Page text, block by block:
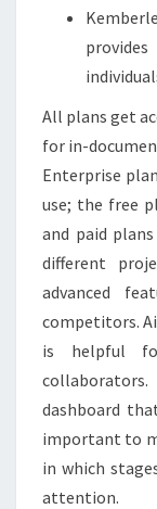
All plans get
for in-
Enterprise
use; the free
and paid
different
advanced
competitors.
is helpful
dashboard
important to
in which
attention.